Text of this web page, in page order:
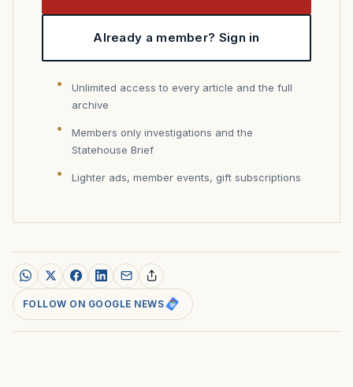
Already a member? Sign in
Unlimited access to every article and the full
archive
Members only investigations and the
Statehouse Brief
Lighter ads, member events, gift subscriptions
FOLLOW ON GOOGLE NEWS